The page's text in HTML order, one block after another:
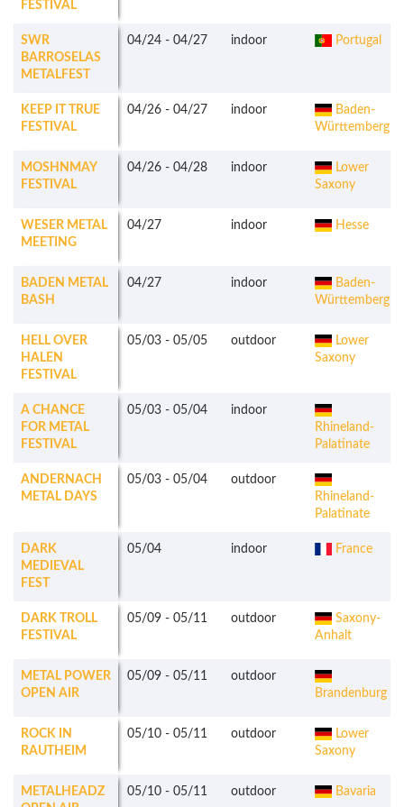
FESTIVAL
SWR
BARROSELAS
METALFEST
04/24 - 04/27 indoor Portugal
KEEP IT TRUE
FESTIVAL
04/26 - 04/27 indoor
Baden-
Württemberg
MOSHNMAY
FESTIVAL
04/26 - 04/28 indoor
Lower
Saxony
WESER METAL
MEETING
04/27 indoor Hesse
BADEN METAL
BASH
04/27 indoor
Baden-
Württemberg
HELL OVER
HALEN
FESTIVAL
05/03 - 05/05 outdoor
Lower
Saxony
A CHANCE
FOR METAL
FESTIVAL
05/03 - 05/04
indoor
Rhineland-
Palatinate
ANDERNACH
METAL DAYS
05/03 - 05/04
outdoor
Rhineland-
Palatinate
DARK
MEDIEVAL
FEST
05/04 indoor France
DARK TROLL
FESTIVAL
05/09 - 05/11 outdoor
Saxony-
Anhalt
METAL POWER
OPEN AIR
05/09 - 05/11
outdoor
Brandenburg
ROCK IN
RAUTHEIM
05/10 - 05/11 outdoor
Lower
Saxony
METALHEADZ
05/10 - 05/11 outdoor Bavaria